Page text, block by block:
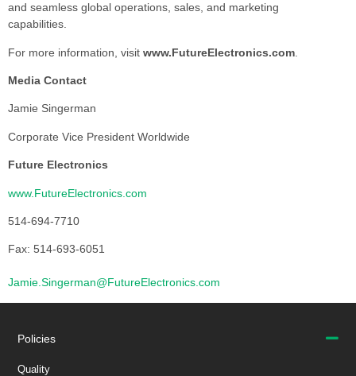
and seamless global operations, sales, and marketing
capabilities.
For more information, visit www.FutureElectronics.com
Media Contact
Jamie Singerman
Corporate Vice President Worldwide
Future Electronics
www.FutureElectronics.com
514-694-7710
Fax: 514-693-6051
Jamie.Singerman@FutureElectronics.com
Policies
Quality